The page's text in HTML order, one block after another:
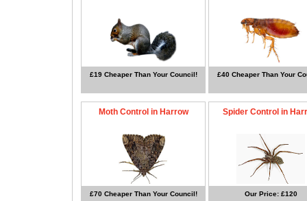
£19 Cheaper Than Your Council! £40 Cheaper Than Your
Moth Control in Harrow
£70 Cheaper Than Your Council!
Spider Control in
Our Price: £120